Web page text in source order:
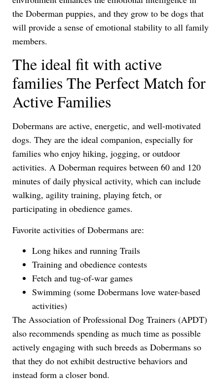
the Doberman puppies, and they grow to be dogs that
will provide a sense of emotional stability to all family
members.
The ideal fit with active
families The Perfect Match for
Active Families
Dobermans are active, energetic, and well-motivated
dogs. They are the ideal companion, especially for
families who enjoy hiking, jogging, or outdoor
activities. A Doberman requires between 60 and 120
minutes of daily physical activity, which can include
walking, agility training, playing fetch, or
participating in obedience games.
Favorite activities of Dobermans are:
Long hikes and running Trails
Training and obedience contests
Fetch and tug-of-war games
Swimming (some Dobermans love water-based
activities)
The Association of Professional Dog Trainers (APDT)
also recommends spending as much time as possible
actively engaging with such breeds as Dobermans so
that they do not exhibit destructive behaviors and
instead form a closer bond.